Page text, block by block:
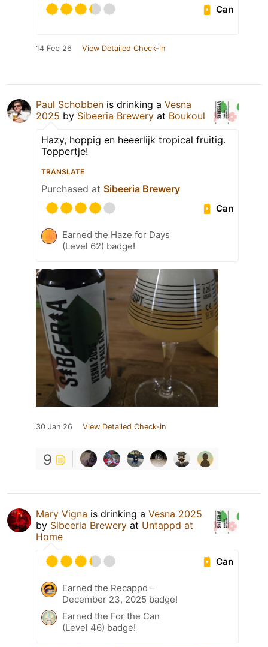
Can
14 Feb 26 View Detailed Check-in
Paul Schobben is drinking a Vesna
2025 by Sibeeria Brewery at Boukoul
Hazy, hoppig en heeerlijk tropical fruitig.
Toppertje!
TRANSLATE
Purchased at Sibeeria Brewery
Can
Earned the Haze for Days
(Level 62) badge!
30 Jan 26 View Detailed Check-in
9
Mary Vigna is drinking a Vesna 2025
by Sibeeria Brewery at Untappd at
Home
Can
Earned the Recappd –
December 23, 2025 badge!
Earned the For the Can
(Level 46) badge!